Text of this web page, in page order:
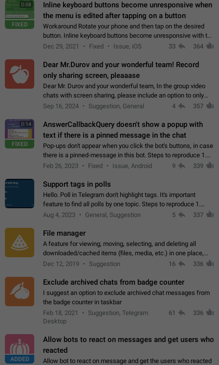
0:08
FIXED
Inline keyboard buttons become unresponsive when
the menu is edited after tapping on a button
Workaround Rotate your phone and then tap on the desired
button. Inline keyboard buttons become unresponsive with the
new "menu transition" animation that appears when the menu
Dec 29, 2021 Fixed Issue, iOS 33 364
Dear Mr.Durov and your wonderful team! Record
only sharing screen, pleaaase
Dear Mr. Durov and your wonderful team, In the group video
chats with screen sharing, please include an option to only
record the shared screen, without switching to the avatars of
Sep 16, 2024 Suggestion, General 4 357
0:14
FIXED
AnswerCallbackQuery doesn't show a popup with
text if there is a pinned message in the chat
Pop-ups don't appear when you click the bot's buttons, in case
there is a pinned-message in this bot. Steps to reproduce 1.
Open @BotFather and pin random message. 2. Go to
Feb 26, 2023 Fixed Issue, Android 9 339
Support tags in polls
Hello. Poll in Telegram don't highlight tags. It's important
feature to find all polls by one topic. Steps to reproduce 1.
Create poll with any tag (#something) in question 2. Publish
Aug 4, 2023 General, Suggestion 5 337
File manager
A feature for viewing, moving, selecting, and deleting all
downloaded/cached items (files, media, etc.) in one place,
perhaps under Storage Usage in the app's Settings. This can
Dec 12, 2019 Suggestion 16 336
Exclude archived chats from badge counter
I suggest an option to exclude archived chat messages from
the badge counter in taskbar
Feb 18, 2021
Suggestion, Telegram
Desktop
61 336
ADDED
Allow bots to react on messages and get users who
reacted
Allow bot to react on message and get the users who reacted